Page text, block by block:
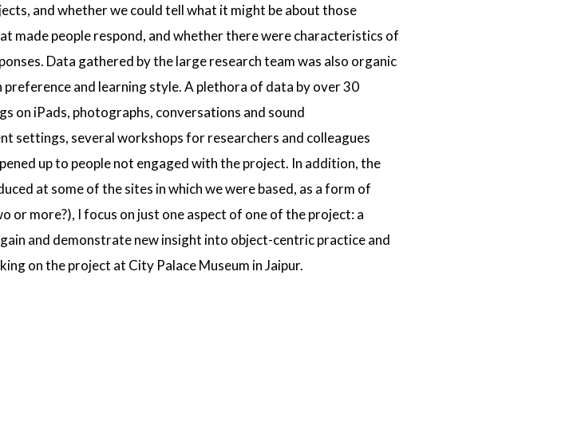
and whether we could tell what it might be about those
made people respond, and whether there were characteristics of
Data gathered by the large research team was also organic
preference and learning style. A plethora of data by over 30
on iPads, photographs, conversations and sound
settings, several workshops for researchers and colleagues
up to people not engaged with the project. In addition, the
at some of the sites in which we were based, as a form of
more?), I focus on just one aspect of one of the project: a
and demonstrate new insight into object-centric practice and
on the project at City Palace Museum in Jaipur.